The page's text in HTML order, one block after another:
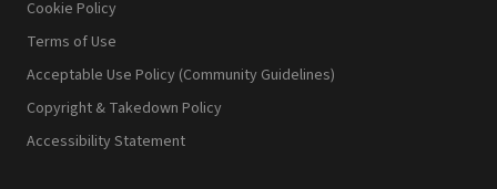
Cookie Policy
Terms of Use
Acceptable Use Policy (Community Guidelines)
Copyright & Takedown Policy
Accessibility Statement